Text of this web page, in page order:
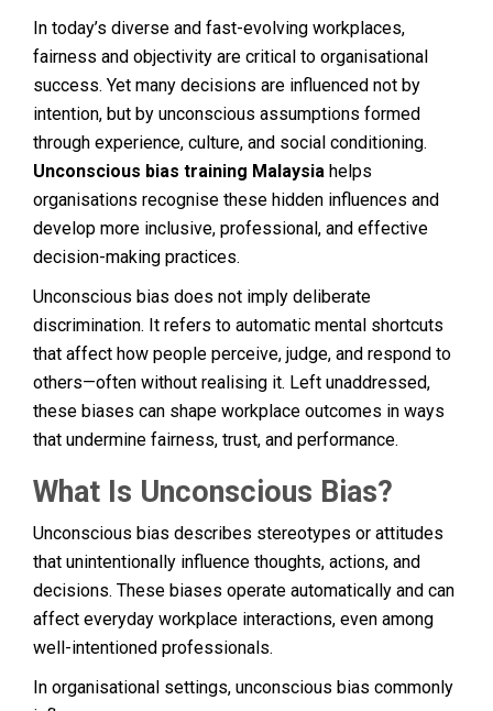
In today’s diverse and fast-evolving workplaces,
fairness and objectivity are critical to organisational
success. Yet many decisions are influenced not by
intention, but by unconscious assumptions formed
through experience, culture, and social conditioning.
Unconscious bias training Malaysia helps
organisations recognise these hidden influences and
develop more inclusive, professional, and effective
decision-making practices.
Unconscious bias does not imply deliberate
discrimination. It refers to automatic mental shortcuts
that affect how people perceive, judge, and respond to
others—often without realising it. Left unaddressed,
these biases can shape workplace outcomes in ways
that undermine fairness, trust, and performance.
What Is Unconscious Bias?
Unconscious bias describes stereotypes or attitudes
that unintentionally influence thoughts, actions, and
decisions. These biases operate automatically and can
affect everyday workplace interactions, even among
well-intentioned professionals.
In organisational settings, unconscious bias commonly